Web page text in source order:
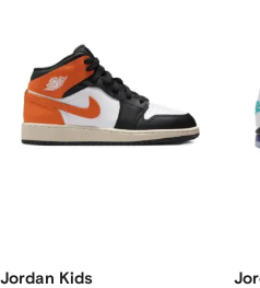
Jordan Kids